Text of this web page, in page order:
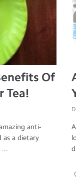
Of
Tea!
anti-
as a dietary
...